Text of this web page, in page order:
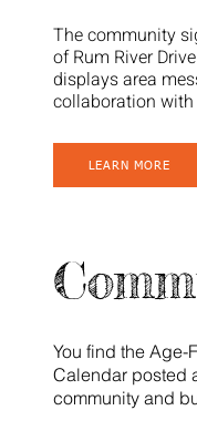
The community
of Rum River
displays area
collaboration
LEARN MORE
You find the Age-
Calendar posted
community and